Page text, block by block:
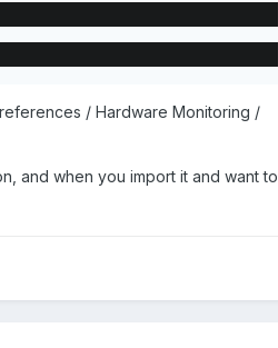
/ Hardware Monitoring /
and when you import it and want to